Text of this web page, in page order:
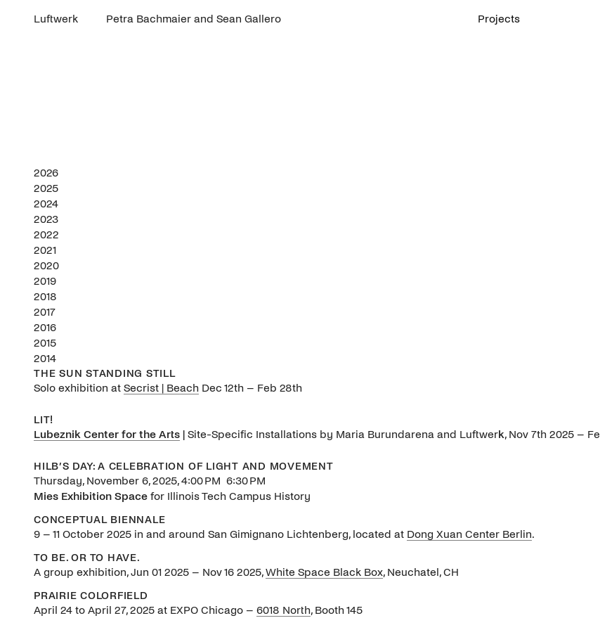
Luftwerk Petra Bachmaier and Sean Gallero Projects
2026
2025
2024
2023
2022
2021
2020
2019
2018
2017
2016
2015
2014
THE SUN STANDING STILL
Solo exhibition at Secrist | Beach Dec 12th – Feb 28th
LIT!
Lubeznik Center for the Arts | Site-Specific Installations by Maria Burundarena and Luftwerk, Nov 7th 2025 –
HILB’S DAY: A CELEBRATION OF LIGHT AND MOVEMENT
Thursday, November 6, 2025, 4:00 PM 6:30 PM
Mies Exhibition Space for Illinois Tech Campus History
CONCEPTUAL BIENNALE
9 – 11 October 2025 in and around San Gimignano Lichtenberg, located at Dong Xuan Center Berlin.
TO BE. OR TO HAVE.
A group exhibition, Jun 01 2025 – Nov 16 2025,White Space Black Box, Neuchatel, CH
PRAIRIE COLORFIELD
April 24 to April 27, 2025 at EXPO Chicago – 6018 North, Booth 145